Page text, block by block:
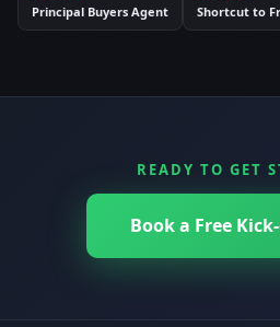
Principal Buyers Agent Shortcut to
READY TO GET
Book a Free